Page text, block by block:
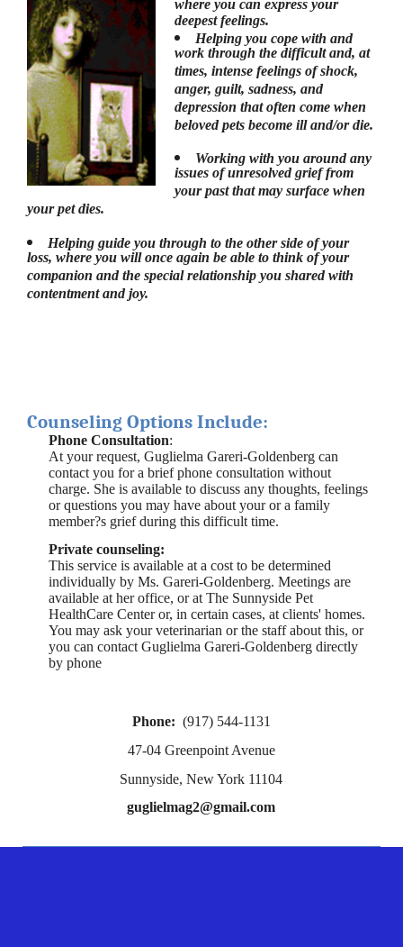
where you can express your
deepest feelings.
Helping you cope with and
work through the difficult and, at
times, intense feelings of shock,
anger, guilt, sadness, and
depression that often come when
beloved pets become ill and/or die.
Working with you around any
issues of unresolved grief from
your past that may surface when
your pet dies.
Helping guide you through to the other side of your
loss, where you will once again be able to think of your
companion and the special relationship you shared with
contentment and joy.
Counseling Options Include:
Phone Consultation:
At your request, Guglielma Gareri-Goldenberg can
contact you for a brief phone consultation without
charge. She is available to discuss any thoughts, feelings
or questions you may have about your or a family
member?s grief during this difficult time.
Private counseling:
This service is available at a cost to be determined
individually by Ms. Gareri-Goldenberg. Meetings are
available at her office, or at The Sunnyside Pet
HealthCare Center or, in certain cases, at clients' homes.
You may ask your veterinarian or the staff about this, or
you can contact Guglielma Gareri-Goldenberg directly
by phone
Phone: (917) 544-1131
47-04 Greenpoint Avenue
Sunnyside, New York 11104
guglielmag2@gmail.com